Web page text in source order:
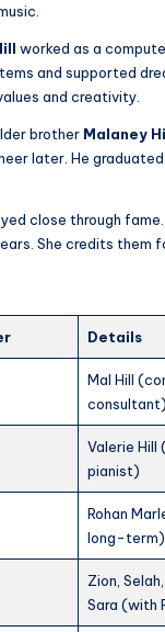
worked as a
and supported
and creativity.
brother Malaney
later. He
close through
She credits them
Details
Mal Hill
consultant)
Valerie Hill
pianist)
Rohan
long-term)
Zion,
Sara (with